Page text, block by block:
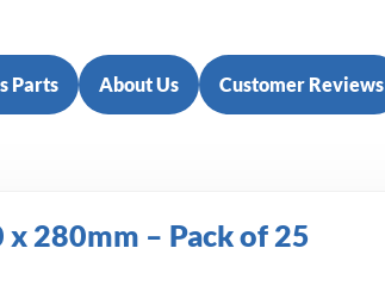
Parts About Us Customer Reviews
280mm – Pack of 25